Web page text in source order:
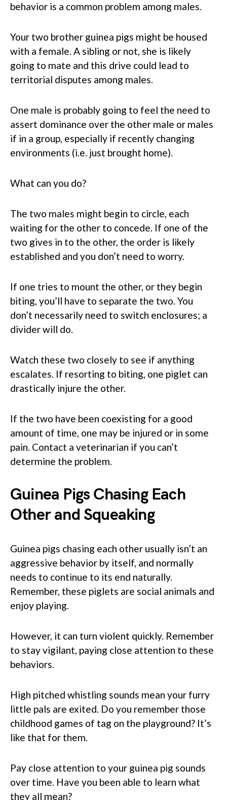
behavior is a common problem among males.
Your two brother guinea pigs might be housed
with a female. A sibling or not, she is likely
going to mate and this drive could lead to
territorial disputes among males.
One male is probably going to feel the need to
assert dominance over the other male or males
if in a group, especially if recently changing
environments (i.e. just brought home).
What can you do?
The two males might begin to circle, each
waiting for the other to concede. If one of the
two gives in to the other, the order is likely
established and you don’t need to worry.
If one tries to mount the other, or they begin
biting, you’ll have to separate the two. You
don’t necessarily need to switch enclosures; a
divider will do.
Watch these two closely to see if anything
escalates. If resorting to biting, one piglet can
drastically injure the other.
If the two have been coexisting for a good
amount of time, one may be injured or in some
pain. Contact a veterinarian if you can’t
determine the problem.
Guinea Pigs Chasing Each
Other and Squeaking
Guinea pigs chasing each other usually isn’t an
aggressive behavior by itself, and normally
needs to continue to its end naturally.
Remember, these piglets are social animals and
enjoy playing.
However, it can turn violent quickly. Remember
to stay vigilant, paying close attention to these
behaviors.
High pitched whistling sounds mean your furry
little pals are exited. Do you remember those
childhood games of tag on the playground? It’s
like that for them.
Pay close attention to your guinea pig sounds
over time. Have you been able to learn what
they all mean?